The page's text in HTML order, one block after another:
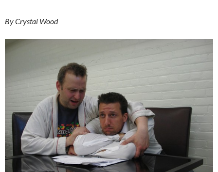
By Crystal Wood